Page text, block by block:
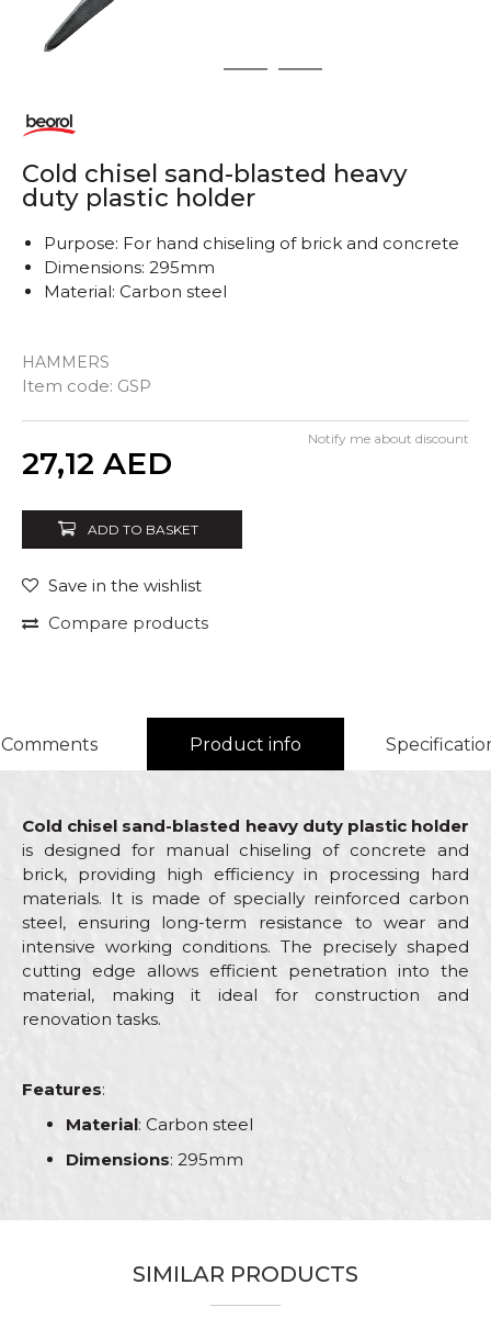
2 3
Cold chisel sand-blasted heavy
duty plastic holder
HAMMERS
Item code: GSP
Purpose: For hand chiseling of brick and concrete
Dimensions: 295mm
Material: Carbon steel
27,12 AED
Notify me about discount
ADD TO BASKET
Save in the wishlist
Compare products
Comments Product info
Cold chisel sand-blasted heavy duty plastic holder
is designed for manual chiseling of concrete and
brick, providing high efficiency in processing hard
materials. It is made of specially reinforced carbon
steel, ensuring long-term resistance to wear and
intensive working conditions. The precisely shaped
cutting edge allows efficient penetration into the
material, making it ideal for construction and
renovation tasks.
Features:
Material: Carbon steel
Dimensions: 295mm
Beorol
SIMILAR PRODUCTS